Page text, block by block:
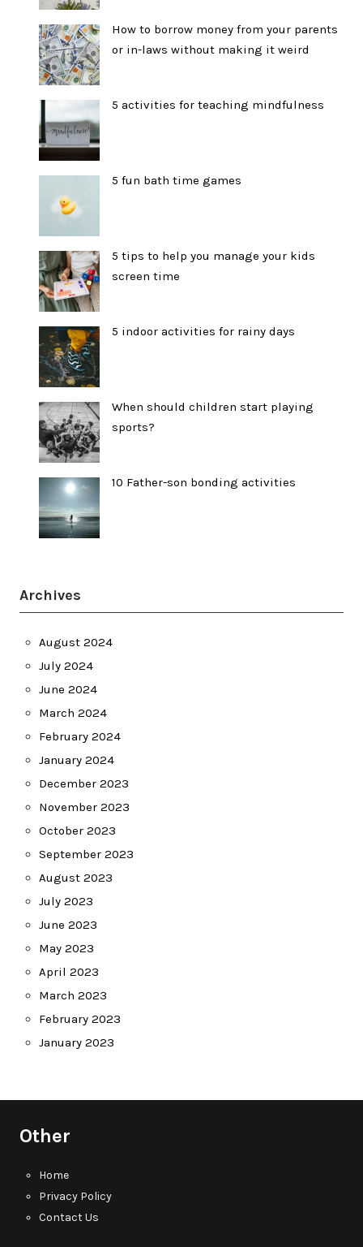
How to borrow money from your parents
or in-laws without making it weird
5 activities for teaching mindfulness
5 fun bath time games
5 tips to help you manage your kids
screen time
5 indoor activities for rainy days
When should children start playing
sports?
10 Father-son bonding activities
Archives
August 2024
July 2024
June 2024
March 2024
February 2024
January 2024
December 2023
November 2023
October 2023
September 2023
August 2023
July 2023
June 2023
May 2023
April 2023
March 2023
February 2023
January 2023
Other
Home
Privacy Policy
Contact Us